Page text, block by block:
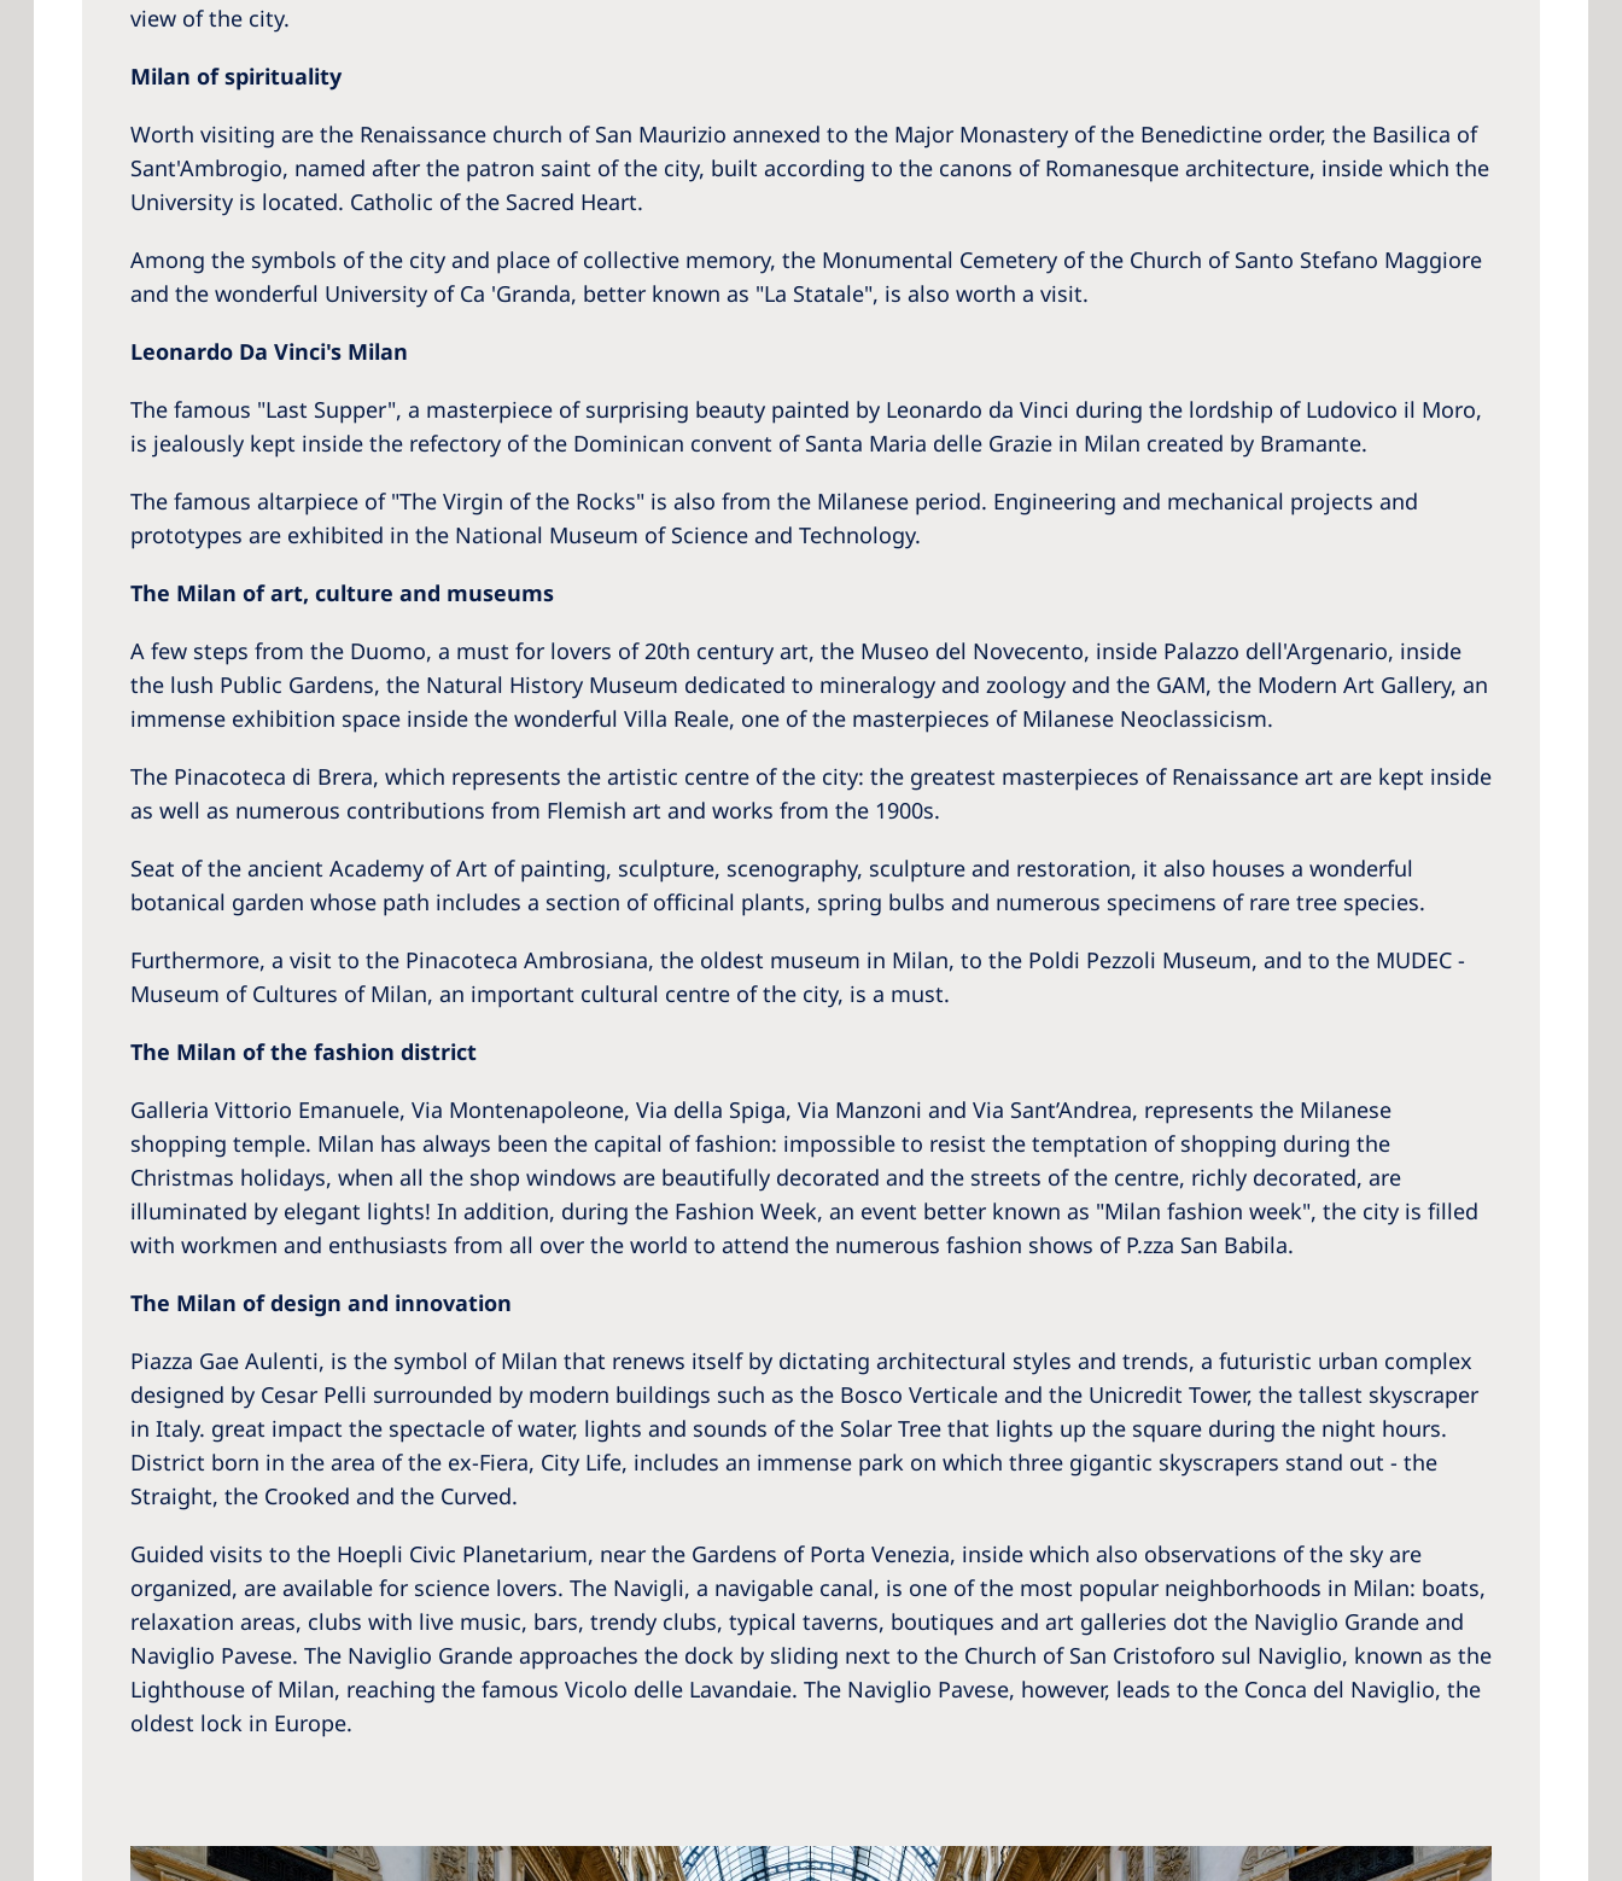
view of the city.
Milan of spirituality
Worth visiting are the Renaissance church of San Maurizio annexed to the Major Monastery of the Benedictine order, the Basilica of
Sant'Ambrogio, named after the patron saint of the city, built according to the canons of Romanesque architecture, inside which the
University is located. Catholic of the Sacred Heart.
Among the symbols of the city and place of collective memory, the Monumental Cemetery of the Church of Santo Stefano Maggiore
and the wonderful University of Ca 'Granda, better known as "La Statale", is also worth a visit.
Leonardo Da Vinci's Milan
The famous "Last Supper", a masterpiece of surprising beauty painted by Leonardo da Vinci during the lordship of Ludovico il Moro,
is jealously kept inside the refectory of the Dominican convent of Santa Maria delle Grazie in Milan created by Bramante.
The famous altarpiece of "The Virgin of the Rocks" is also from the Milanese period. Engineering and mechanical projects and
prototypes are exhibited in the National Museum of Science and Technology.
The Milan of art, culture and museums
A few steps from the Duomo, a must for lovers of 20th century art, the Museo del Novecento, inside Palazzo dell'Argenario, inside
the lush Public Gardens, the Natural History Museum dedicated to mineralogy and zoology and the GAM, the Modern Art Gallery, an
immense exhibition space inside the wonderful Villa Reale, one of the masterpieces of Milanese Neoclassicism.
The Pinacoteca di Brera, which represents the artistic centre of the city: the greatest masterpieces of Renaissance art are kept inside
as well as numerous contributions from Flemish art and works from the 1900s.
Seat of the ancient Academy of Art of painting, sculpture, scenography, sculpture and restoration, it also houses a wonderful
botanical garden whose path includes a section of officinal plants, spring bulbs and numerous specimens of rare tree species.
Furthermore, a visit to the Pinacoteca Ambrosiana, the oldest museum in Milan, to the Poldi Pezzoli Museum, and to the MUDEC -
Museum of Cultures of Milan, an important cultural centre of the city, is a must.
The Milan of the fashion district
Galleria Vittorio Emanuele, Via Montenapoleone, Via della Spiga, Via Manzoni and Via Sant’Andrea, represents the Milanese
shopping temple. Milan has always been the capital of fashion: impossible to resist the temptation of shopping during the
Christmas holidays, when all the shop windows are beautifully decorated and the streets of the centre, richly decorated, are
illuminated by elegant lights! In addition, during the Fashion Week, an event better known as "Milan fashion week", the city is filled
with workmen and enthusiasts from all over the world to attend the numerous fashion shows of P.zza San Babila.
The Milan of design and innovation
Piazza Gae Aulenti, is the symbol of Milan that renews itself by dictating architectural styles and trends, a futuristic urban complex
designed by Cesar Pelli surrounded by modern buildings such as the Bosco Verticale and the Unicredit Tower, the tallest skyscraper
in Italy. great impact the spectacle of water, lights and sounds of the Solar Tree that lights up the square during the night hours.
District born in the area of the ex-Fiera, City Life, includes an immense park on which three gigantic skyscrapers stand out - the
Straight, the Crooked and the Curved.
Guided visits to the Hoepli Civic Planetarium, near the Gardens of Porta Venezia, inside which also observations of the sky are
organized, are available for science lovers. The Navigli, a navigable canal, is one of the most popular neighborhoods in Milan: boats,
relaxation areas, clubs with live music, bars, trendy clubs, typical taverns, boutiques and art galleries dot the Naviglio Grande and
Naviglio Pavese. The Naviglio Grande approaches the dock by sliding next to the Church of San Cristoforo sul Naviglio, known as the
Lighthouse of Milan, reaching the famous Vicolo delle Lavandaie. The Naviglio Pavese, however, leads to the Conca del Naviglio, the
oldest lock in Europe.